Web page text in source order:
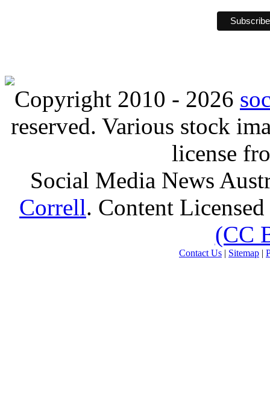
Copyright 2010 - 2026
reserved. Various stock
license
Social Media News
Correll. Content
(CC
Contact Us | Sitemap |